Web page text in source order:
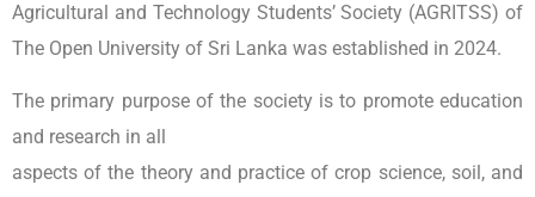
Agricultural and Technology Students’ Society (AGRITSS) of
The Open University of Sri Lanka was established in 2024.
The primary purpose of the society is to promote education
and research in all
aspects of the theory and practice of crop science, soil, and